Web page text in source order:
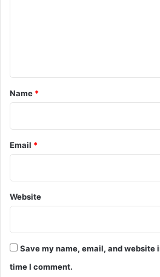
*
Name *
Email *
Website
Save my name, email, and website
time I comment.